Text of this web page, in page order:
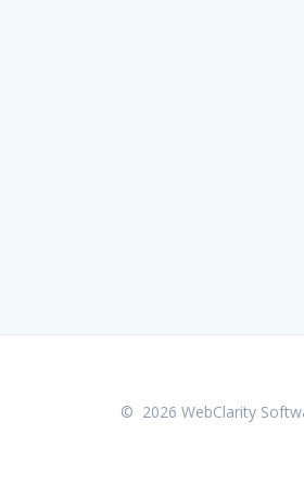
© 2026 WebClarity